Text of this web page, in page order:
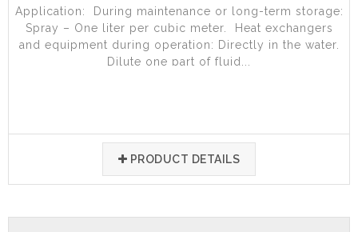
Application: During maintenance or long-term storage:
Spray – One liter per cubic meter. Heat exchangers
and equipment during operation: Directly in the water.
Dilute one part of fluid...
PRODUCT DETAILS